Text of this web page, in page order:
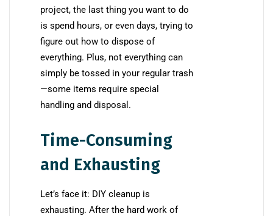
project, the last thing you want to do
is spend hours, or even days, trying to
figure out how to dispose of
everything. Plus, not everything can
simply be tossed in your regular trash
—some items require special
handling and disposal.
Time-Consuming
and Exhausting
Let’s face it: DIY cleanup is
exhausting. After the hard work of